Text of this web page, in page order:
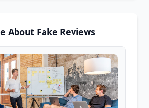
About Fake Reviews